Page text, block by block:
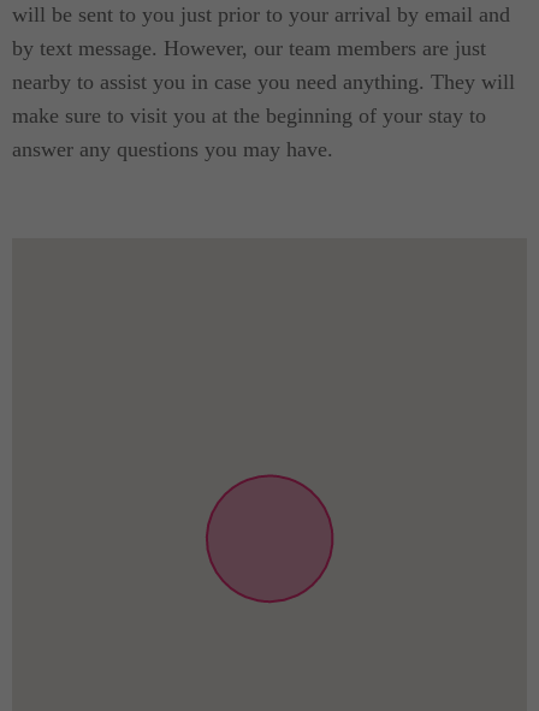
will be sent to you just prior to your arrival by email and
by text message. However, our team members are just
nearby to assist you in case you need anything. They will
make sure to visit you at the beginning of your stay to
answer any questions you may have.